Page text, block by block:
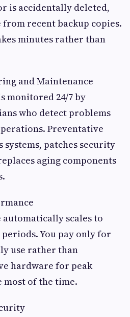
is accidentally deleted,
recent backup copies.
minutes rather than
and Maintenance
monitored 24/7 by
who detect problems
Preventative
systems, patches security
aging components
scales to
You pay only for
use rather than
hardware for peak
most of the time.